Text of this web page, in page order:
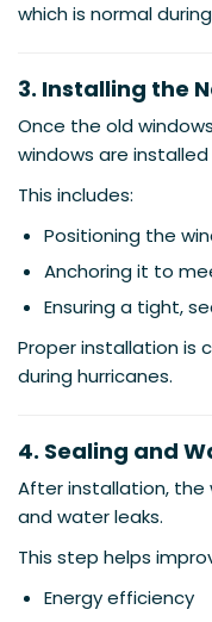
which is normal
3. Installing the
Once the old
windows are
This includes:
Positioning the
Anchoring it to
Ensuring a tight,
Proper installation is
during hurricanes.
4. Sealing and
After installation, the
and water leaks.
This step helps
Energy efficiency